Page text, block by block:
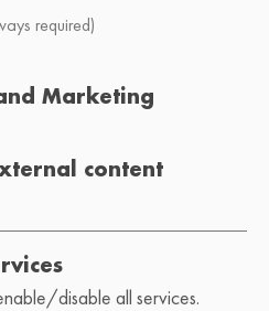
(how it works,
& info
required)
Marketing
content
disable all services.